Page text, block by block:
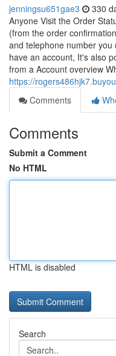
jenningsu651gae3 330
Anyone Visit the Order
(from the order
and telephone number
have an account, It's also
from a Account overview
https://
Comments
Comments
Submit a Comment
No HTML
HTML is disabled
Search